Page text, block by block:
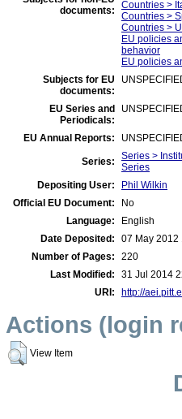
documents:
Countries >
Countries >
Countries >
EU policies
behavior
EU policies
Subjects for EU
documents:
EU Series and
Periodicals:
EU Annual Reports:
Series:
Series >
Series
Depositing User:
Phil Wilkin
Official EU Document:
No
Language:
English
Date Deposited:
07 May 2012
Number of Pages:
220
Last Modified:
31 Jul 2014
URI:
http://
Actions (login
View Item